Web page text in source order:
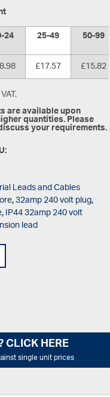
24 25-49
50-99
£17.57
£15.82
are available upon
quantities. Please
your requirements.
Leads and Cables
,32amp 240 volt plug,
,IP44 32amp 240 volt
lead
CLICK HERE
single unit prices